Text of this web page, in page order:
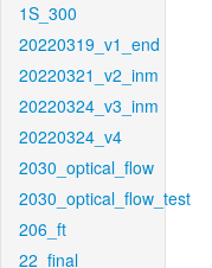
1S_300
20220319_v1_end
20220321_v2_inm
20220324_v3_inm
20220324_v4
2030_optical_flow
2030_optical_flow_test
206_ft
22_final